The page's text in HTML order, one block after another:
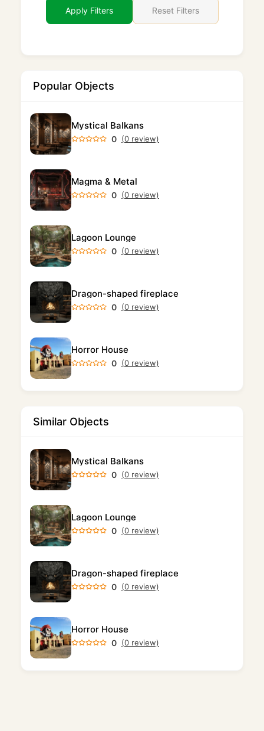
Apply Filters Reset Filters
Popular Objects
Mystical Balkans
0 (0 review)
Magma & Metal
0 (0 review)
Lagoon Lounge
0 (0 review)
Dragon-shaped fireplace
0 (0 review)
Horror House
0 (0 review)
Similar Objects
Mystical Balkans
0 (0 review)
Lagoon Lounge
0 (0 review)
Dragon-shaped fireplace
0 (0 review)
Horror House
0 (0 review)